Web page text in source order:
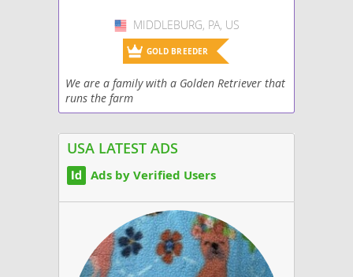
USA
MIDDLEBURG, PA, US
GOLD BREEDER
We are a family with a Golden Retriever that
runs the farm
USA LATEST ADS
Ads by Verified Users